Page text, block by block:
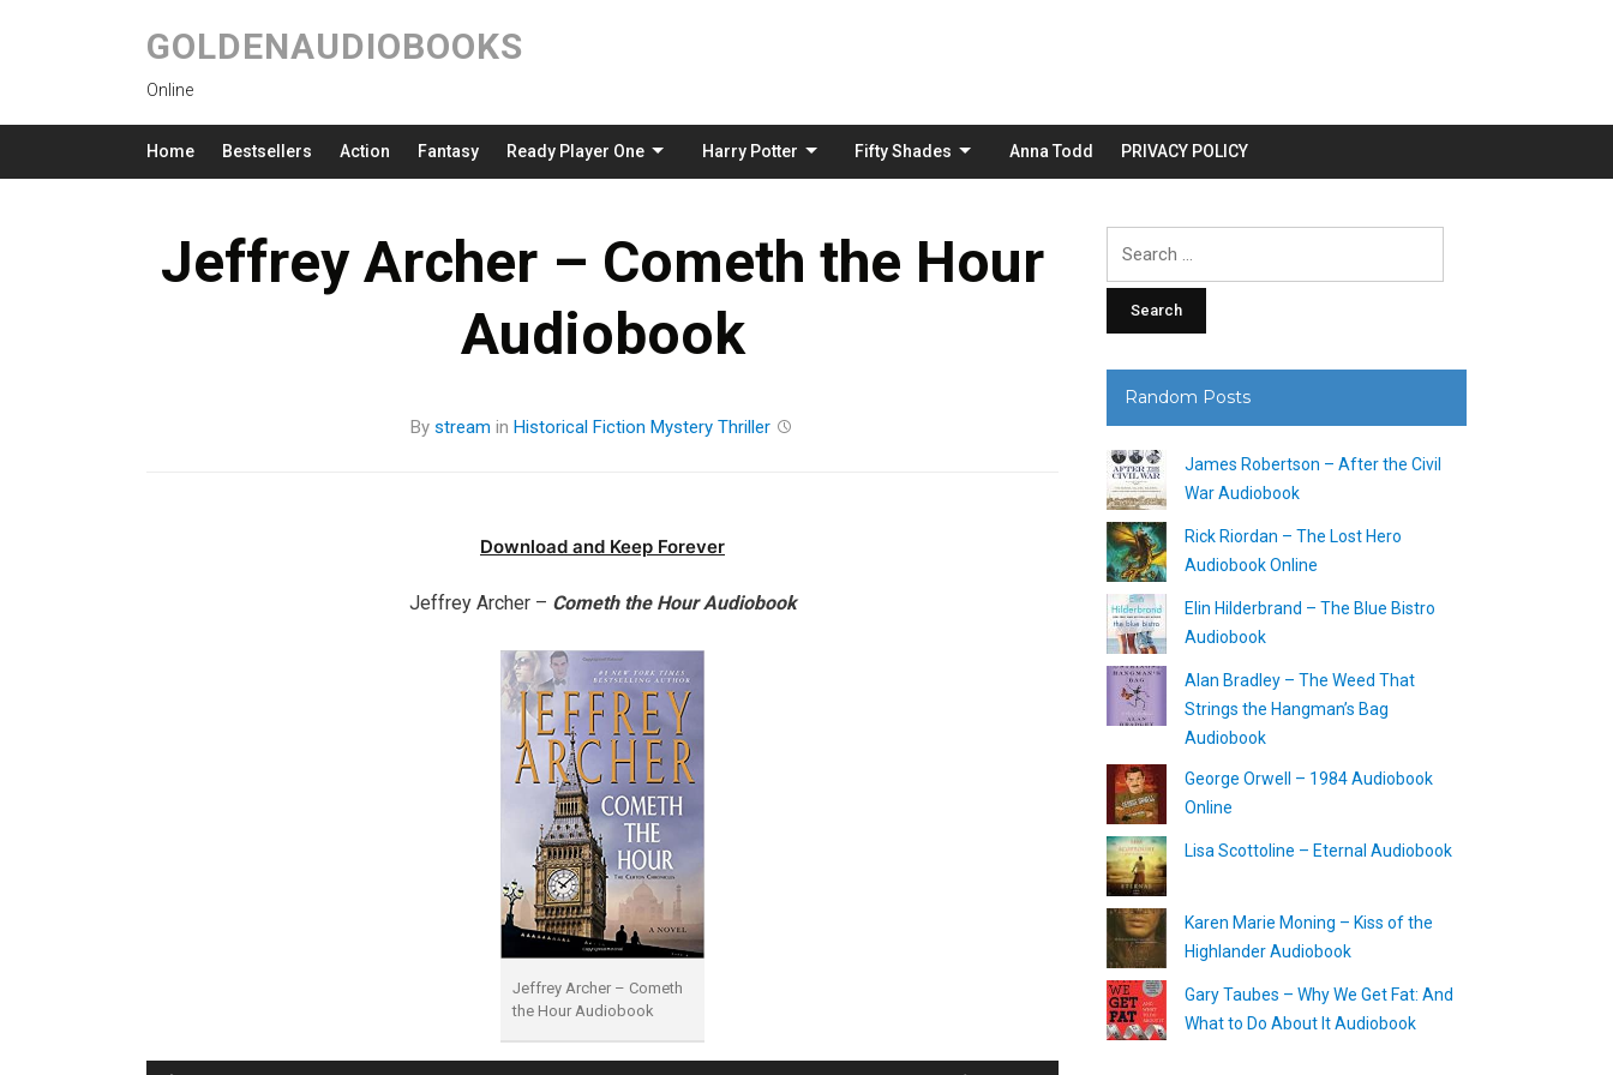
GOLDENAUDIOBOOKS
Online
Home Bestsellers Action Fantasy Ready Player One Harry Potter Fifty Shades Anna Todd PRIVACY POLICY
Jeffrey Archer – Cometh the Hour
Audiobook
By stream in Historical Fiction Mystery Thriller
Download and Keep Forever
Jeffrey Archer – Cometh the Hour Audiobook
Jeffrey Archer – Cometh
the Hour Audiobook
Random Posts
James Robertson – After the Civil
War Audiobook
Rick Riordan – The Lost Hero
Audiobook Online
Elin Hilderbrand – The Blue Bistro
Audiobook
Alan Bradley – The Weed That
Strings the Hangman’s Bag
Audiobook
George Orwell – 1984 Audiobook
Online
Lisa Scottoline – Eternal Audiobook
Karen Marie Moning – Kiss of the
Highlander Audiobook
Gary Taubes – Why We Get Fat: And
What to Do About It Audiobook